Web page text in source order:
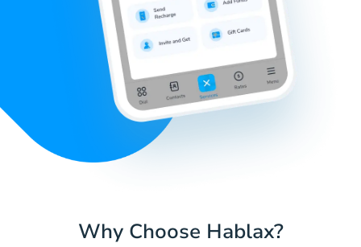
Why Choose Hablax?